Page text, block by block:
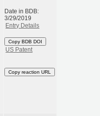
Date in BDB:
3/29/2019
Entry Details
Copy BDB DOI
US Patent
Copy reaction URL